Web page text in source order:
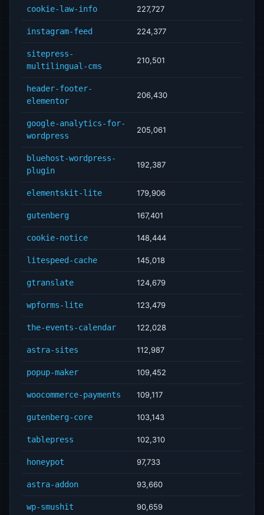
cookie-law-info 227,727
instagram-feed 224,377
sitepress-
multilingual-cms
210,501
header-footer-
elementor
206,430
google-analytics-for-
wordpress
205,061
bluehost-wordpress-
plugin
192,387
elementskit-lite 179,906
gutenberg 167,401
cookie-notice 148,444
litespeed-cache 145,018
gtranslate 124,679
wpforms-lite 123,479
the-events-calendar 122,028
astra-sites 112,987
popup-maker 109,452
woocommerce-payments 109,117
gutenberg-core 103,143
tablepress 102,310
honeypot 97,733
astra-addon 93,660
wp-smushit 90,659